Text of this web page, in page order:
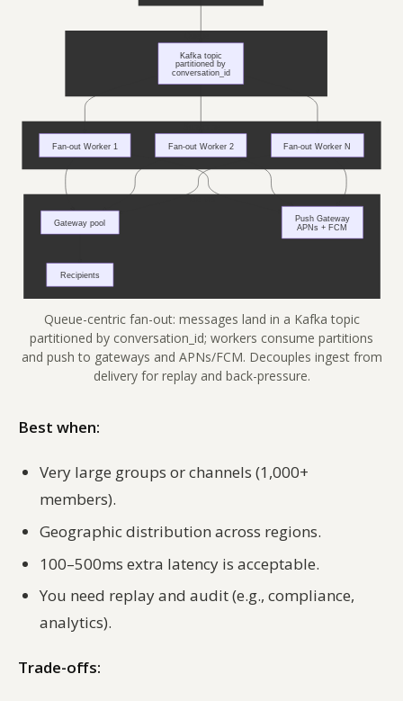
Queue-centric fan-out: messages land in a Kafka topic
partitioned by conversation_id; workers consume partitions
and push to gateways and APNs/FCM. Decouples ingest from
delivery for replay and back-pressure.
Best when:
Very large groups or channels (1,000+
members).
Geographic distribution across regions.
100–500ms extra latency is acceptable.
You need replay and audit (e.g., compliance,
analytics).
Trade-offs: